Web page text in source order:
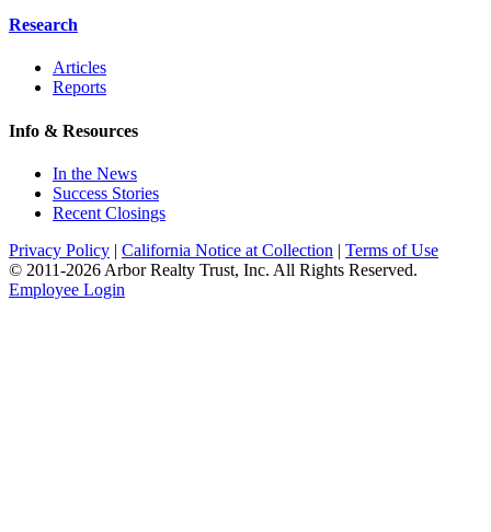
Research
Articles
Reports
Info & Resources
In the News
Success Stories
Recent Closings
Privacy Policy | California Notice at Collection | Terms of Use
© 2011-2026 Arbor Realty Trust, Inc. All Rights Reserved.
Employee Login